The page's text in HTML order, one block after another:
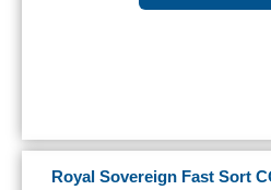
Royal Sovereign Fast Sort